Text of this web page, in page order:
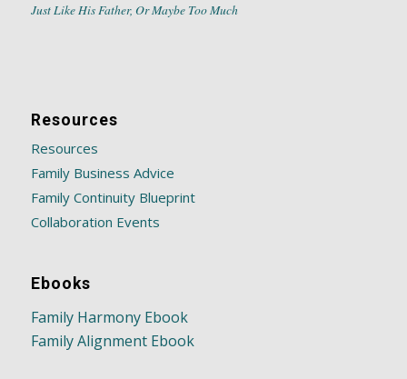
Just Like His Father, Or Maybe Too Much
Resources
Resources
Family Business Advice
Family Continuity Blueprint
Collaboration Events
Ebooks
Family Harmony Ebook
Family Alignment Ebook